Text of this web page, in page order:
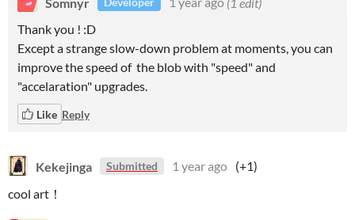
Thank you ! :D
Except a strange slow-down problem at moments, you can
improve the speed of the blob with "speed" and
"accelaration" upgrades.
Like Reply
Kekejinga Submitted 1 year ago (+1)
cool art！